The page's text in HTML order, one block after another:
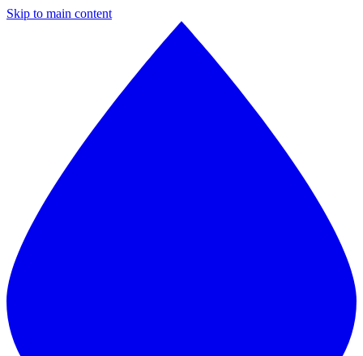
Skip to main content